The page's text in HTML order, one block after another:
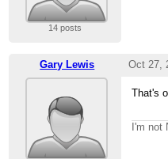
14 posts
Gary Lewis Oct 27,
That's
I'm not